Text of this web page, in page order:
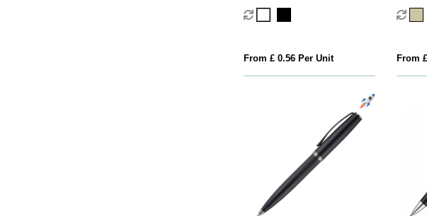
pen (black ink)
From £ 0.56 Per Unit
(black
From